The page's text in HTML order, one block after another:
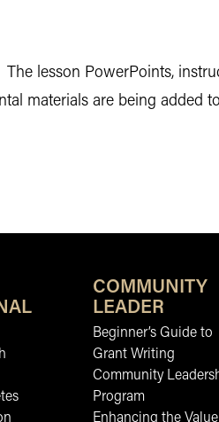
lesson PowerPoints,
materials are being added
COMMUNITY
LEADER
Beginner’s Guide to
Grant Writing
Community
Program
Enhancing the